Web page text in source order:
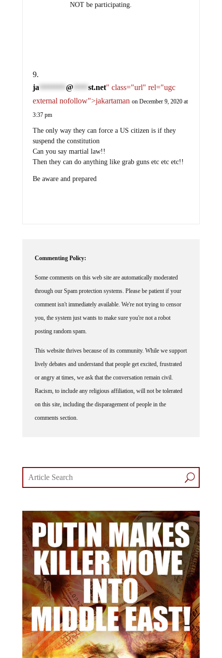
NOT be participating.
ja @ st.net" class="url" rel="ugc
external nofollow">jakartaman on December 9, 2020 at
3:37 pm
The only way they can force a US citizen is if they
suspend the constitution
Can you say martial law!!
Then they can do anything like grab guns etc etc etc!!
Be aware and prepared
Commenting Policy:
Some comments on this web site are automatically moderated
through our Spam protection systems. Please be patient if your
comment isn't immediately available. We're not trying to censor
you, the system just wants to make sure you're not a robot
posting random spam.
This website thrives because of its community. While we support
lively debates and understand that people get excited, frustrated
or angry at times, we ask that the conversation remain civil.
Racism, to include any religious affiliation, will not be tolerated
on this site, including the disparagement of people in the
comments section.